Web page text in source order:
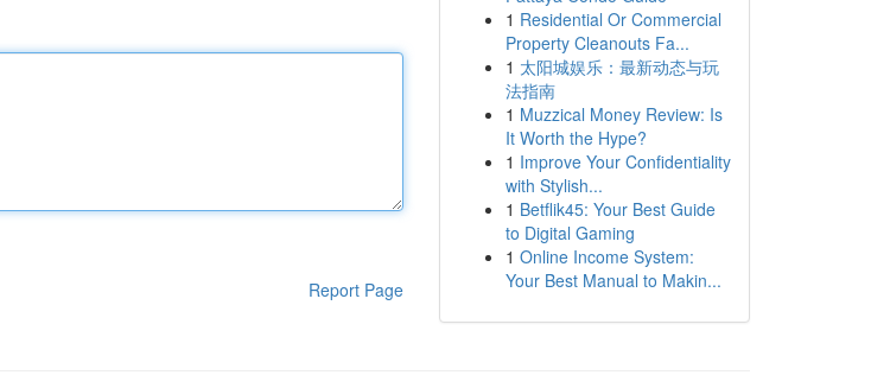
Report Page
1 Residential Or Commercial
Property Cleanouts Fa...
1 太阳城娱乐：最新动态与玩
法指南
1 Muzzical Money Review: Is
It Worth the Hype?
1 Improve Your Confidentiality
with Stylish...
1 Betflik45: Your Best Guide
to Digital Gaming
1 Online Income System:
Your Best Manual to Makin...